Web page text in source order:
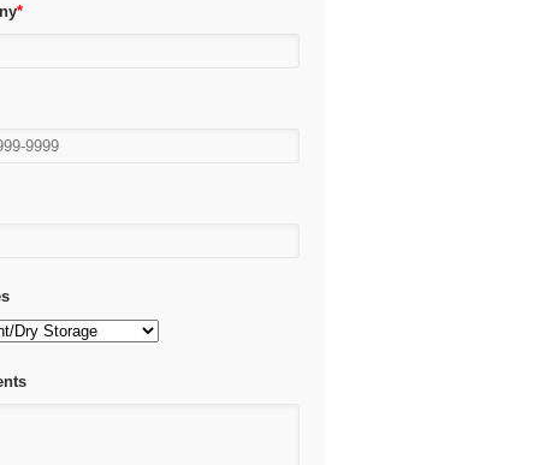
*